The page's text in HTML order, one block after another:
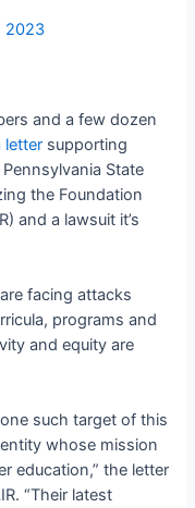
2023
and a few dozen
lettersupporting
State
the Foundation
and a lawsuit it’s
facing attacks
programs and
and equity are
such target of this
whose mission
education,” the letter
“Their latest